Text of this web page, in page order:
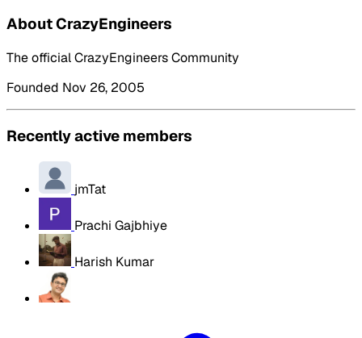
About CrazyEngineers
The official CrazyEngineers Community
Founded Nov 26, 2005
Recently active members
jmTat
Prachi Gajbhiye
Harish Kumar